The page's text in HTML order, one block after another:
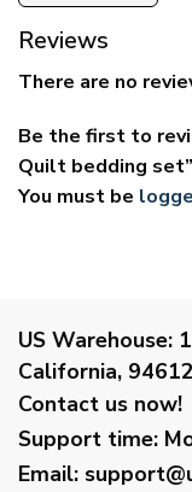
Reviews
There are no
Be the first to
Quilt bedding set”
You must be
US Warehouse:
California,
Contact us now!
Support time:
Email: